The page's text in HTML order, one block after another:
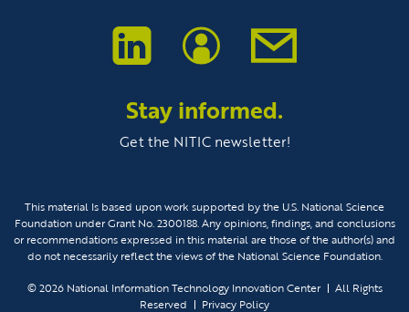
Stay informed.
Get the NITIC newsletter!
This material Is based upon work supported by the U.S. National Science
Foundation under Grant No. 2300188. Any opinions, findings, and conclusions
or recommendations expressed in this material are those of the author(s) and
do not necessarily reflect the views of the National Science Foundation.
© 2026 National Information Technology Innovation Center
All Rights
Reserved
Privacy Policy